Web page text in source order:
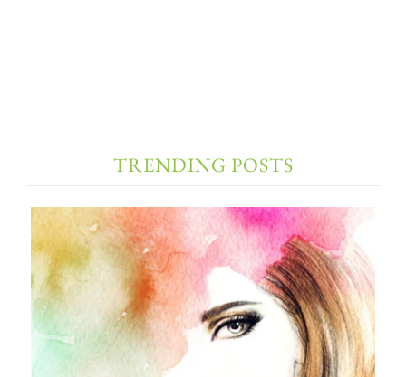
TRENDING POSTS